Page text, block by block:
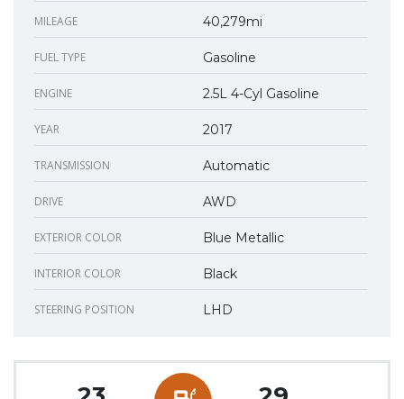
MILEAGE 40,279mi
FUEL TYPE Gasoline
ENGINE 2.5L 4-Cyl Gasoline
YEAR 2017
TRANSMISSION Automatic
DRIVE AWD
EXTERIOR COLOR Blue Metallic
INTERIOR COLOR Black
STEERING POSITION LHD